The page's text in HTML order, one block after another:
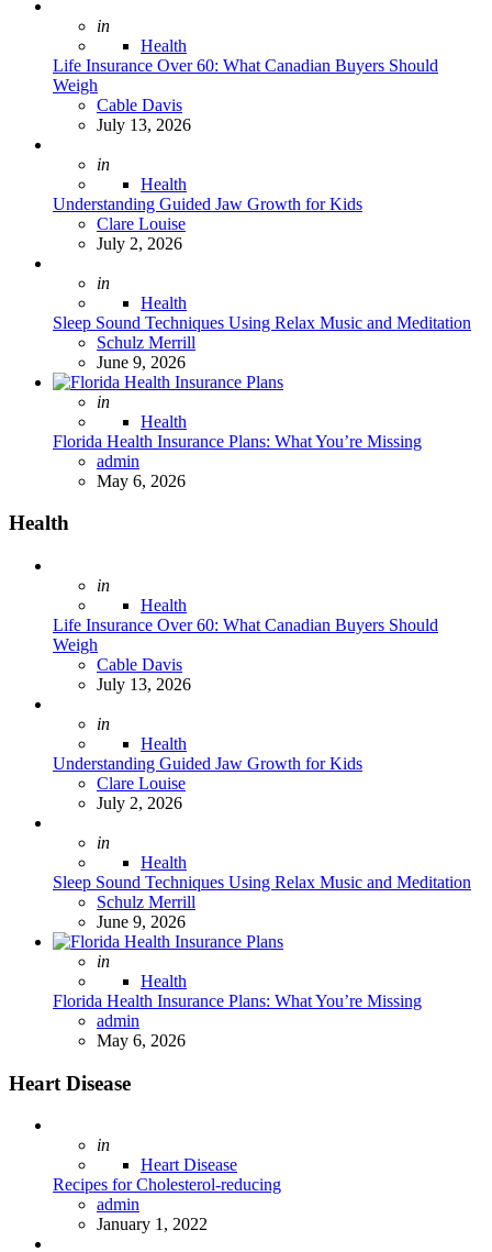
Posted
in
Health
Life Insurance Over 60: What Canadian Buyers Should
Weigh
Posted
Cable Davis
July 13, 2026
Posted
in
Health
Understanding Guided Jaw Growth for Kids
Posted
Clare Louise
July 2, 2026
Posted
in
Health
Sleep Sound Techniques Using Relax Music and Meditation
Posted
Schulz Merrill
June 9, 2026
Posted
in
Health
Florida Health Insurance Plans: What You’re Missing
Posted
admin
May 6, 2026
Health
Posted
in
Health
Life Insurance Over 60: What Canadian Buyers Should
Weigh
Posted
Cable Davis
July 13, 2026
Posted
in
Health
Understanding Guided Jaw Growth for Kids
Posted
Clare Louise
July 2, 2026
Posted
in
Health
Sleep Sound Techniques Using Relax Music and Meditation
Posted
Schulz Merrill
June 9, 2026
Posted
in
Health
Florida Health Insurance Plans: What You’re Missing
Posted
admin
May 6, 2026
Heart Disease
Posted
in
Heart Disease
Recipes for Cholesterol-reducing
Posted
admin
January 1, 2022